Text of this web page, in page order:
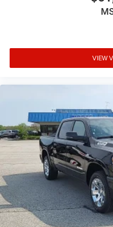
Pick-Up Box Lighting
MOPAR Spray in
Comfort
The steering wheel
Convenience
The keyfob has the
vehicle.
VIEW